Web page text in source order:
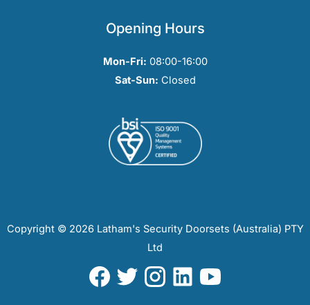
Opening Hours
Mon-Fri: 08:00-16:00
Sat-Sun: Closed
Copyright © 2026 Latham's Security Doorsets (Australia) PTY
Ltd